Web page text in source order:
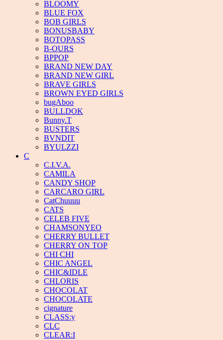
BLOOMY
BLUE FOX
BOB GIRLS
BONUSBABY
BOTOPASS
B-OURS
BPPOP
BRAND NEW DAY
BRAND NEW GIRL
BRAVE GIRLS
BROWN EYED GIRLS
bugAboo
BULLDOK
Bunny.T
BUSTERS
BVNDIT
BYULZZI
C
C.I.V.A.
CAMILA
CANDY SHOP
CARCARO GIRL
CatChuuuu
CATS
CELEB FIVE
CHAMSONYEO
CHERRY BULLET
CHERRY ON TOP
CHI CHI
CHIC ANGEL
CHIC&IDLE
CHLORIS
CHOCOLAT
CHOCOLATE
cignature
CLASS:y
CLC
CLEAR:I